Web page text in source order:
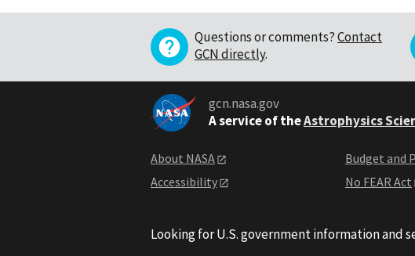
Questions or comments?Contact
GCN directly.
gcn.nasa.gov
A service of theAstrophysics
About NASA
Accessibility
Budget and
No FEAR Act
Looking for U.S. government information and